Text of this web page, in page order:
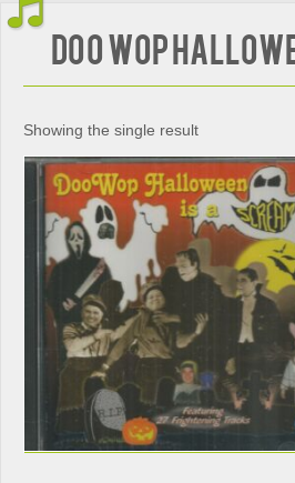
DOO WOP
Showing the single result